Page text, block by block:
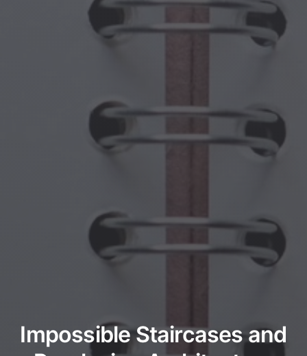
Impossible Staircases and